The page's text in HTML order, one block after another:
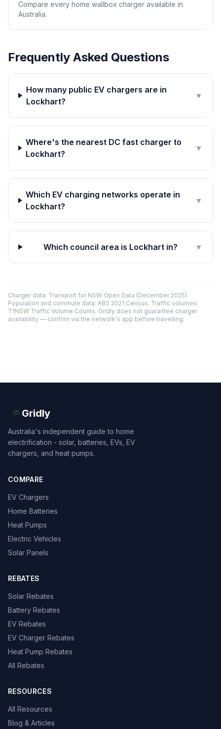
Compare every home wallbox charger available in
Australia.
Frequently Asked Questions
How many public EV chargers are in
Lockhart?
▼
Where's the nearest DC fast charger to
Lockhart?
▼
Which EV charging networks operate in
Lockhart?
▼
Which council area is Lockhart in? ▼
Charger data: Transport for NSW Open Data (December 2025).
Population and commute data: ABS 2021 Census. Traffic volumes:
TfNSW Traffic Volume Counts. Gridly does not guarantee charger
availability — confirm via the network's app before travelling.
Gridly
Australia's independent guide to home
electrification - solar, batteries, EVs, EV
chargers, and heat pumps.
COMPARE
EV Chargers
Home Batteries
Heat Pumps
Electric Vehicles
Solar Panels
REBATES
Solar Rebates
Battery Rebates
EV Rebates
EV Charger Rebates
Heat Pump Rebates
All Rebates
RESOURCES
All Resources
Blog & Articles